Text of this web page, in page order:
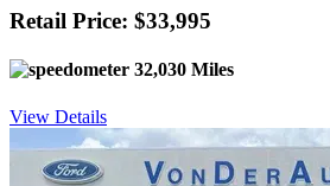
Retail Price: $33,995
32,030 Miles
View Details